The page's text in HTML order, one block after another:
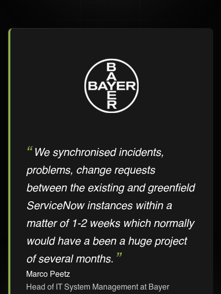
We synchronised incidents,
problems, change requests
between the existing and greenfield
ServiceNow instances within a
matter of 1-2 weeks which normally
would have a been a huge project
of several months.
Marco Peetz
Head of IT System Management at Bayer